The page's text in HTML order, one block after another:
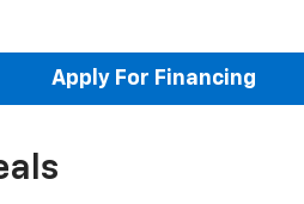
Apply For Financing